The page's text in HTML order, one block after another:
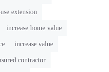
extension
increase home value
increase value
contractor